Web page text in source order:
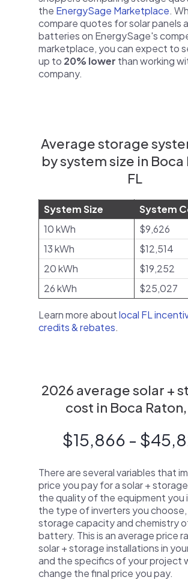
the EnergySage Marketplace.
compare quotes for solar panels
batteries on EnergySage's
marketplace, you can expect to
up to 20% lower than working
company.
Average storage
by system size in Boca
FL
System Size
System
10 kWh
$9,626
13 kWh
$12,514
20 kWh
$19,252
26 kWh
$25,027
Learn more aboutlocal FL
credits & rebates.
2026 average solar +
cost in Boca Raton,
$15,866 -
There are several variables that
price you pay for a solar +
the quality of the equipment you
the type of inverters you
storage capacity and chemistry
battery. This is an average price
solar + storage installations in
and the specifics of your project
change the final price you pay.